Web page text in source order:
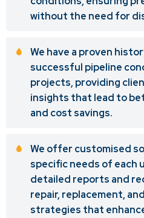
without the need for
We have a proven
successful pipeline
projects, providing
insights that lead to
and cost savings.
We offer customised
specific needs of each
detailed reports and
repair, replacement,
strategies that